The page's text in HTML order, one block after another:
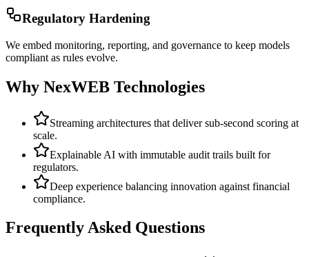
Regulatory Hardening
We embed monitoring, reporting, and governance to keep models
compliant as rules evolve.
Why NexWEB Technologies
Streaming architectures that deliver sub-second scoring at
scale.
Explainable AI with immutable audit trails built for
regulators.
Deep experience balancing innovation against financial
compliance.
Frequently Asked Questions